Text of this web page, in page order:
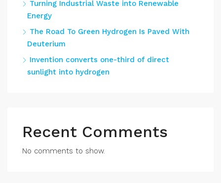
Turning Industrial Waste into Renewable
Energy
The Road To Green Hydrogen Is Paved With
Deuterium
Invention converts one-third of direct
sunlight into hydrogen
Recent Comments
No comments to show.